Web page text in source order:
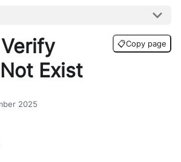
Exist
📋Copy page
2025